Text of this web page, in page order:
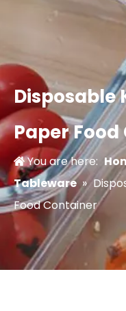
Disposable
Paper
You are here:
Tableware »
Food Container